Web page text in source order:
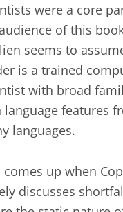
were a core
of this
seems to
is a trained
with broad
language features
languages.
comes up when
discusses